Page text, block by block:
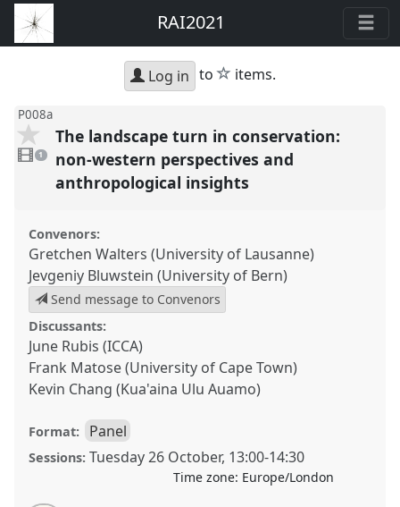
RAI2021
Log in to star
items.
P008a
video
present
1
The landscape turn in conservation:
non-western perspectives and
anthropological insights
Convenors:
Gretchen Walters (University of Lausanne)
Jevgeniy Bluwstein (University of Bern)
Send message to Convenors
Discussants:
June Rubis (ICCA)
Frank Matose (University of Cape Town)
Kevin Chang (Kua'aina Ulu Auamo)
Format: Panel
Sessions: Tuesday 26 October, 13:00-14:30
Time zone: Europe/London